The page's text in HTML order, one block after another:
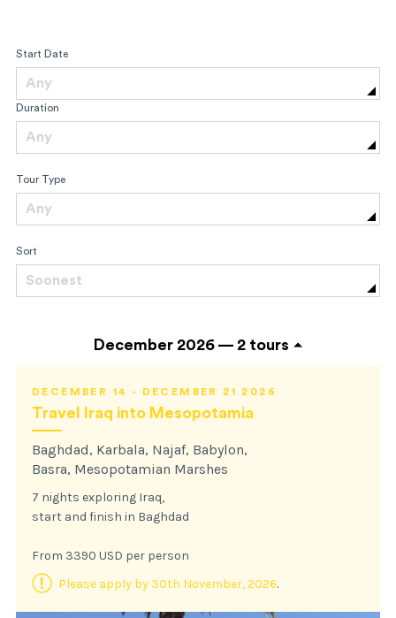
Start Date
Any
Duration
Any
Tour Type
Any
Sort
Soonest
December 2026 — 2 tours
DECEMBER 14 - DECEMBER 21 2026
Travel Iraq into Mesopotamia
Baghdad, Karbala, Najaf, Babylon,
Basra, Mesopotamian Marshes
7 nights exploring Iraq,
start and finish in Baghdad
From 3390 USD per person
Please apply by 30th November, 2026.